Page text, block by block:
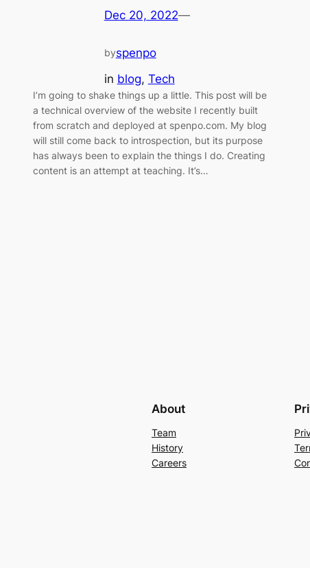
Dec 20, 2022—
byspenpo
in blog, Tech
I’m going to shake things up a little. This post will be
a technical overview of the website I recently built
from scratch and deployed at spenpo.com. My blog
will still come back to introspection, but its purpose
has always been to explain the things I do. Creating
content is an attempt at teaching. It’s…
About
Team
History
Careers